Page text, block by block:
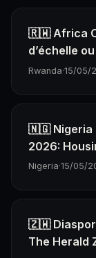
🇷🇼 Africa
d’échelle
Rwanda·15/05/
🇳🇬 Nigeria
2026:
Nigeria·15/05/
🇿🇼
The Herald